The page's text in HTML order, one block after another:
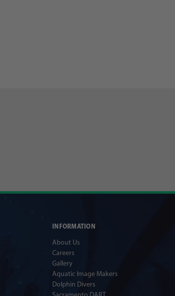
INFORMATION
About Us
Careers
Gallery
Aquatic Image Makers
Dolphin Divers